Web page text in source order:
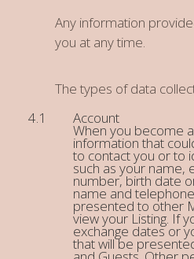
Any information
you at any time.
The types of data
Account
When you become
information that
to contact you or to
such as your name,
number, birth date
name and
presented to other
view your Listing. If
exchange dates or
that will be